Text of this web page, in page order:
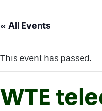
« All Events
This event has passed.
WTE